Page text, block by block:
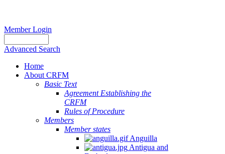
Member Login
Advanced Search
Home
About CRFM
Basic Text
Agreement Establishing the
CRFM
Rules of Procedure
Members
Member states
Anguilla
Antigua and